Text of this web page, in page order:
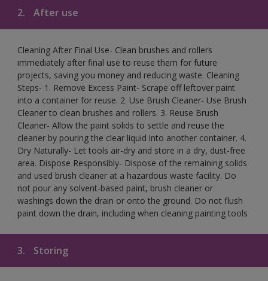
2. After use
Cleaning After Final Use- Clean brushes and rollers
immediately after final use to reuse them for future
projects, saving you money and reducing waste. Cleaning
Steps- 1. Remove Excess Paint- Scrape off leftover paint
into a container for reuse. 2. Use Brush Cleaner- Use Brush
Cleaner to clean brushes and rollers. 3. Reuse Brush
Cleaner- Allow the paint solids to settle and reuse the
cleaner by pouring the clear liquid into another container. 4.
Dry Naturally- Let tools air-dry and store in a dry, dust-free
area. Dispose Responsibly- Dispose of the remaining solids
and used brush cleaner at a hazardous waste facility. Do
not pour any solvent-based paint, brush cleaner or
washings down the drain or onto the ground. Do not flush
paint down the drain, including when cleaning painting tools
3. Storing